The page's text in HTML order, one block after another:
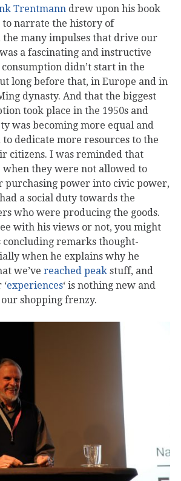
Trentmann drew upon his book
to narrate the history of
the many impulses that drive our
a fascinating and instructive
didn’t start in the
long before that, in Europe and in
dynasty. And that the biggest
took place in the 1950s and
was becoming more equal and
dedicate more resources to the
citizens. I was reminded that
when they were not allowed to
purchasing power into civic power,
a social duty towards the
who were producing the goods.
with his views or not, you might
concluding remarks thought-
when he explains why he
we’ve reached peak stuff, and
experiences‘ is nothing new and
shopping frenzy.